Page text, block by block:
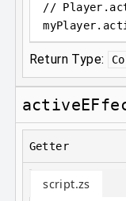
//
myPlayer.
Return Type:
Getter
script.zs